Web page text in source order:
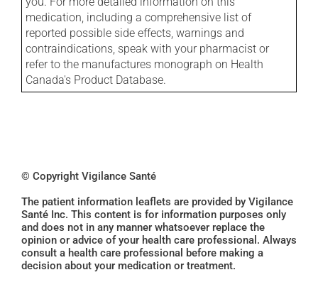
medication, including a comprehensive list of
reported possible side effects, warnings and
contraindications, speak with your pharmacist or
refer to the manufactures monograph on Health
Canada's Product Database.
© Copyright Vigilance Santé
The patient information leaflets are provided by Vigilance
Santé Inc. This content is for information purposes only
and does not in any manner whatsoever replace the
opinion or advice of your health care professional. Always
consult a health care professional before making a
decision about your medication or treatment.